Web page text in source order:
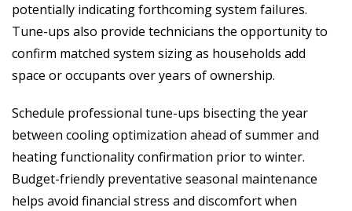
potentially indicating forthcoming system failures.
Tune-ups also provide technicians the opportunity to
confirm matched system sizing as households add
space or occupants over years of ownership.
Schedule professional tune-ups bisecting the year
between cooling optimization ahead of summer and
heating functionality confirmation prior to winter.
Budget-friendly preventative seasonal maintenance
helps avoid financial stress and discomfort when